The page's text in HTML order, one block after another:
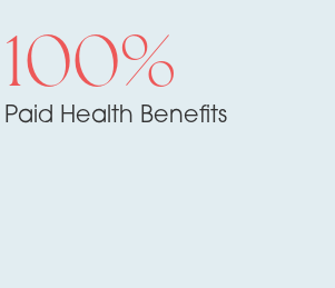
100%
Paid Health Benefits